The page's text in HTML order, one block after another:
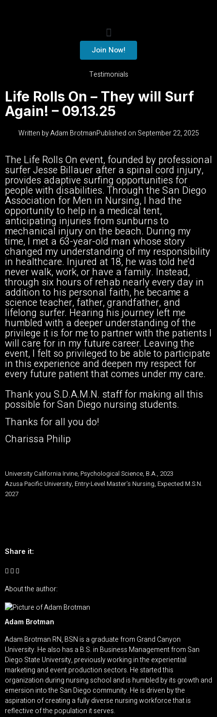
Join Now!
Testimonials
Life Rolls On – They will Surf
Again! – 09.13.25
Written byAdam BrotmanPublished on September 22, 2025
The Life Rolls On event, founded by professional
surfer Jesse Billauer after a spinal cord injury,
provides adaptive surfing opportunities for
people with disabilities. Through the San Diego
Association for Men in Nursing, I had the
opportunity to help in a medical tent,
anticipating injuries from sunburns to
mechanical injury on the beach. During my
time, I met a 63-year-old man whose story
changed my understanding of my responsibility
in healthcare. Injured at 18, he was told he’d
never walk, work, or have a family. Instead,
through six hours of rehab nearly every day in
addition to his personal faith, he became a
science teacher, father, grandfather, and
lifelong surfer. Hearing his journey left me
humbled with a deeper understanding of the
privilege it is for me to partner with the patients I
will care for in my future career. Leaving the
event, I felt so privileged to be able to participate
in this experience and deepen my respect for
every future patient that comes under my care.
Thank you S.D.A.M.N. staff for making all this
possible for San Diego nursing students.
Thanks for all you do!
Charissa Philip
University California Irvine, Psychological Science, B.A., 2023
Azusa Pacific University, Entry-Level Master’s Nursing, Expected M.S.N.
2027
Share it:
About the author:
Adam Brotman
Adam Brotman RN, BSN is a graduate from Grand Canyon
University. He also has a B.S. in Business Management from San
Diego State University, previously working in the experiential
marketing and event production sectors. He started this
organization during nursing school and is humbled by its growth and
emersion into the San Diego community. He is driven by the
aspiration of creating a fully diverse nursing workforce that is
reflective of the population it serves.